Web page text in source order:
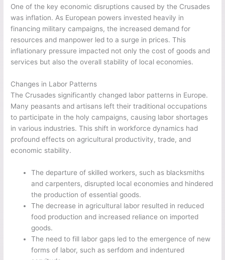
One of the key economic disruptions caused by the Crusades
was inflation. As European powers invested heavily in
financing military campaigns, the increased demand for
resources and manpower led to a surge in prices. This
inflationary pressure impacted not only the cost of goods and
services but also the overall stability of local economies.
Changes in Labor Patterns
The Crusades significantly changed labor patterns in Europe.
Many peasants and artisans left their traditional occupations
to participate in the holy campaigns, causing labor shortages
in various industries. This shift in workforce dynamics had
profound effects on agricultural productivity, trade, and
economic stability.
The departure of skilled workers, such as blacksmiths
and carpenters, disrupted local economies and hindered
the production of essential goods.
The decrease in agricultural labor resulted in reduced
food production and increased reliance on imported
goods.
The need to fill labor gaps led to the emergence of new
forms of labor, such as serfdom and indentured